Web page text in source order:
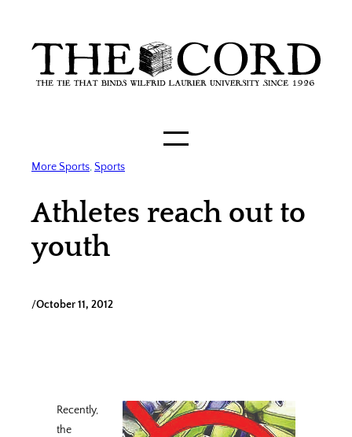
content
More Sports, Sports
Athletes reach out to
youth
/October 11, 2012
Recently,
the